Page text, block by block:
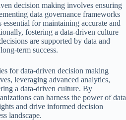
decision making involves ensuring
data governance frameworks
essential for maintaining accurate and
fostering a data-driven culture
are supported by data and
term success.
for data-driven decision making
leveraging advanced analytics,
a data-driven culture. By
can harness the power of data
and drive informed decision
landscape.